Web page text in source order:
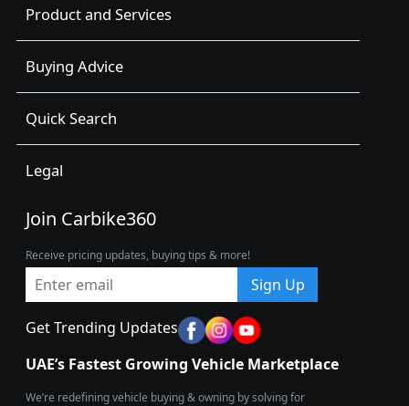
Product and Services
Buying Advice
Quick Search
Legal
Join Carbike360
Receive pricing updates, buying tips & more!
Sign Up
Get Trending Updates
UAE’s Fastest Growing Vehicle Marketplace
We’re redefining vehicle buying & owning by solving for